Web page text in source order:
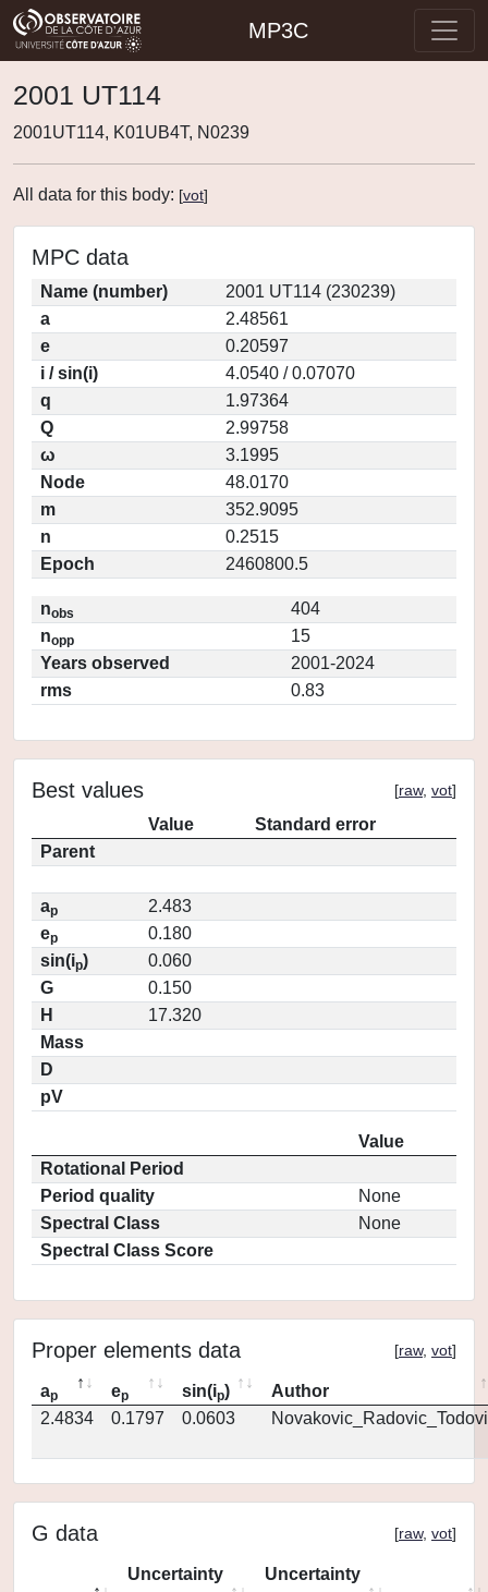
MP3C
2001 UT114
2001UT114, K01UB4T, N0239
All data for this body: [vot]
MPC data
Name (number)
2001 UT114 (230239)
a
2.48561
e
0.20597
i / sin(i)
4.0540 / 0.07070
q
1.97364
Q
2.99758
ω
3.1995
Node
48.0170
m
352.9095
n
0.2515
Epoch
2460800.5
nobs
404
nopp
15
Years observed
2001-2024
rms
0.83
Best values [raw, vot]
Value
Standard error
Parent
ap
2.483
ep
0.180
sin(ip)
0.060
G
0.150
H
17.320
Mass
D
pV
Value
Rotational Period
Period quality
None
Spectral Class
None
Spectral Class Score
Proper elements data [raw, vot]
ap ep sin(ip)
Author
2.4834
0.1797 0.0603
G data [raw, vot]
Uncertainty
Uncertainty